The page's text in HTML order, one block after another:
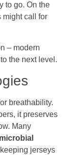
to go. On the
might call for
– modern
the next level.
breathability.
it preserves
Many
jerseys